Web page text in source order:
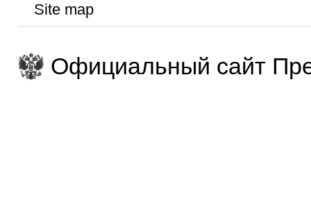
Site map
Официальный сайт